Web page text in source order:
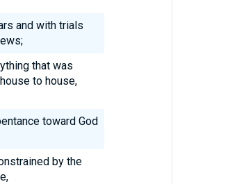
and with trials
that was
to house,
toward God
by the